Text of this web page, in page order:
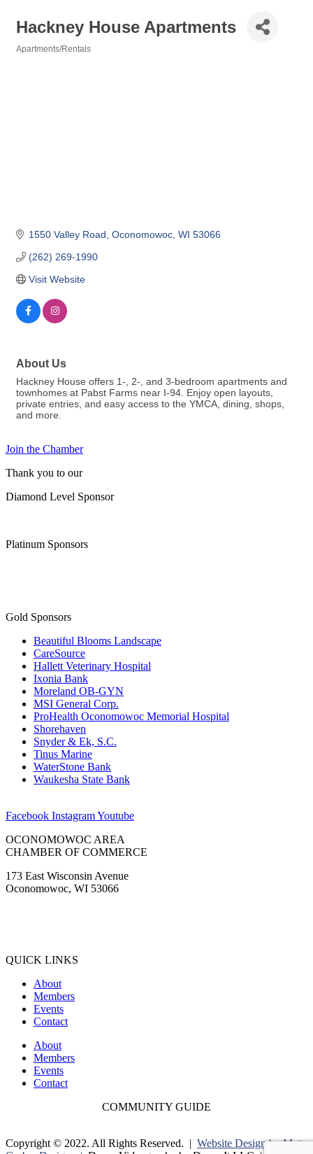
Hackney House Apartments
Apartments/Rentals
1550 Valley Road Oconomowoc WI 53066
(262) 269-1990
Visit Website
About Us
Hackney House offers 1-, 2-, and 3-bedroom apartments and
townhomes at Pabst Farms near I-94. Enjoy open layouts,
private entries, and easy access to the YMCA, dining, shops,
and more.
Join the Chamber
Thank you to our
Diamond Level Sponsor
Platinum Sponsors
Gold Sponsors
Beautiful Blooms Landscape
CareSource
Hallett Veterinary Hospital
Ixonia Bank
Moreland OB-GYN
MSI General Corp.
ProHealth Oconomowoc Memorial Hospital
Shorehaven
Snyder & Ek, S.C.
Tinus Marine
WaterStone Bank
Waukesha State Bank
Facebook InstagramYoutube
OCONOMOWOC AREA
CHAMBER OF COMMERCE
173 East Wisconsin Avenue
Oconomowoc, WI 53066
QUICK LINKS
About
Members
Events
Contact
About
Members
Events
Contact
COMMUNITY GUIDE
Copyright © 2022. All Rights Reserved. | Website Design by Matt